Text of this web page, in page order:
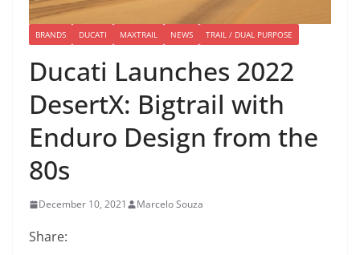
BRANDS DUCATI MAXTRAIL NEWS TRAIL / DUAL PURPOSE
Ducati Launches 2022
DesertX: Bigtrail with
Enduro Design from the
80s
December 10, 2021 Marcelo Souza
Share: